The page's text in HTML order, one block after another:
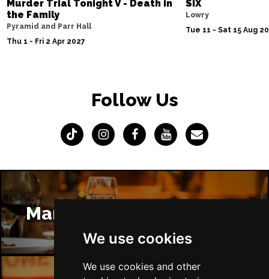
We use cookies
We use cookies and other
Murder Trial Tonight V - Death in
the Family
Pyramid and Parr Hall
Thu 1 - Fri 2 Apr 2027
SIX
Lowry
Tue 11 - Sat 15 Aug
Follow Us
Manchester Restaurants